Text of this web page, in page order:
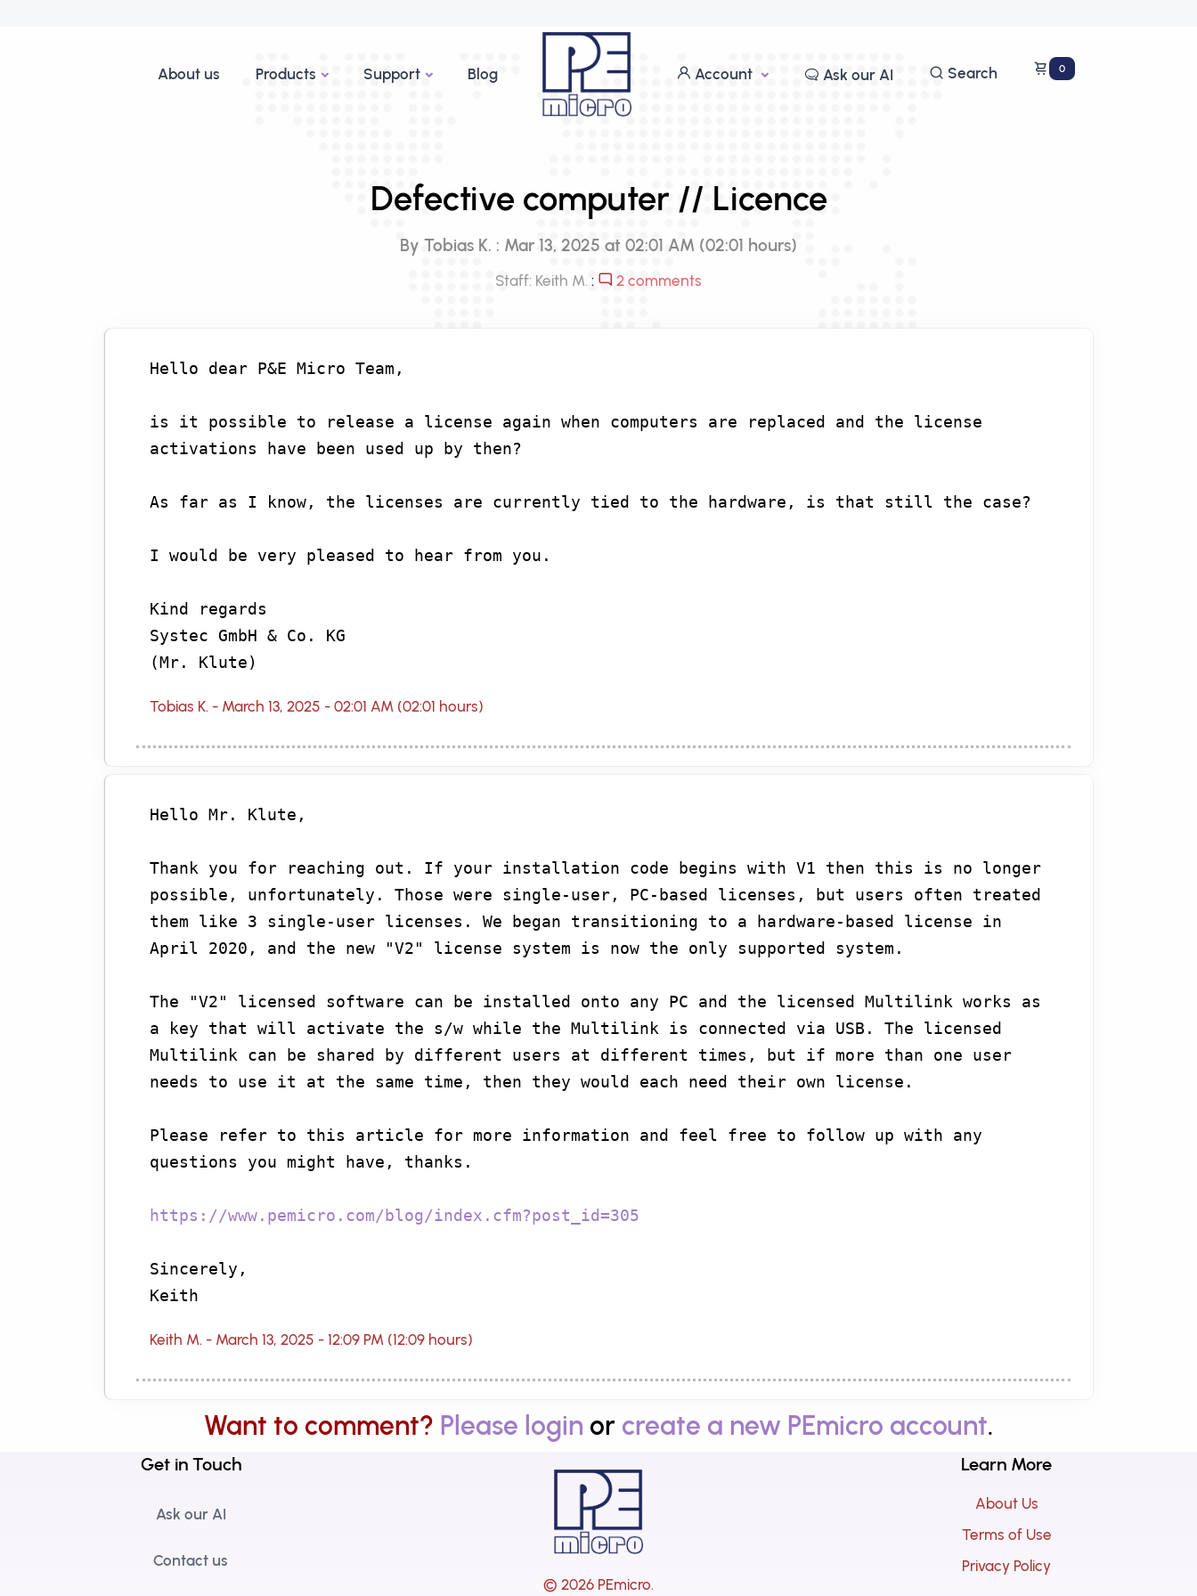
About us Products Support Blog Account Ask our AI Search 0
Defective computer // Licence
By Tobias K. : Mar 13, 2025 at 02:01 AM (02:01 hours)
Staff: Keith M. : 2 comments
Hello dear P&E Micro Team,
is it possible to release a license again when computers are replaced and the license
activations have been used up by then?
As far as I know, the licenses are currently tied to the hardware, is that still the case?
I would be very pleased to hear from you.
Kind regards
Systec GmbH & Co. KG
(Mr. Klute)
Tobias K. - March 13, 2025 - 02:01 AM (02:01 hours)
Hello Mr. Klute,
Thank you for reaching out. If your installation code begins with V1 then this is no longer
possible, unfortunately. Those were single-user, PC-based licenses, but users often treated
them like 3 single-user licenses. We began transitioning to a hardware-based license in
April 2020, and the new "V2" license system is now the only supported system.
The "V2" licensed software can be installed onto any PC and the licensed Multilink works as
a key that will activate the s/w while the Multilink is connected via USB. The licensed
Multilink can be shared by different users at different times, but if more than one user
needs to use it at the same time, then they would each need their own license.
Please refer to this article for more information and feel free to follow up with any
questions you might have, thanks.
https://www.pemicro.com/blog/index.cfm?post_id=305
Sincerely,
Keith
Keith M. - March 13, 2025 - 12:09 PM (12:09 hours)
Want to comment? Please login or create a new PEmicro account.
Get in Touch
Ask our AI
Contact us
© 2026 PEmicro.
Learn More
About Us
Terms of Use
Privacy Policy